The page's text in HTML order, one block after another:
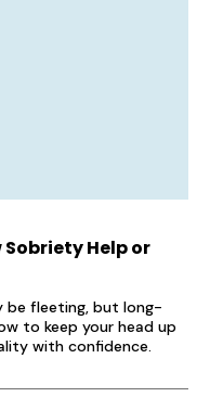
Sobriety Help or
be fleeting, but long-
to keep your head up
with confidence.